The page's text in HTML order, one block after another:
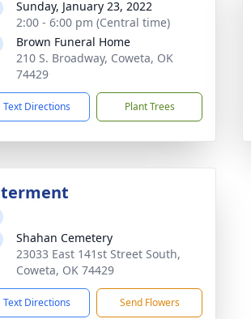
Sunday, January 23, 2022
2:00 - 6:00 pm (Central time)
Brown Funeral Home
210 S. Broadway, Coweta, OK
74429
Text Directions Plant Trees
Shahan Cemetery
23033 East 141st Street South,
Coweta, OK 74429
Text Directions Send Flowers